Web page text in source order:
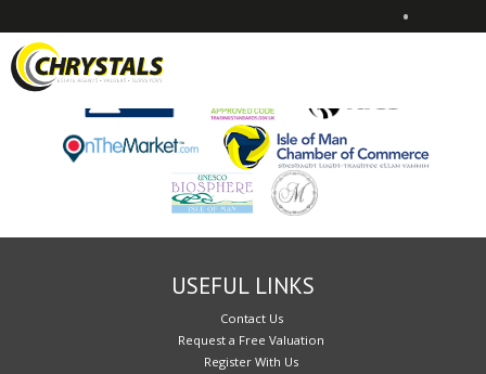
•
Sorry, no records were found. Please try again.
USEFUL LINKS
Contact Us
Request a Free Valuation
Register With Us